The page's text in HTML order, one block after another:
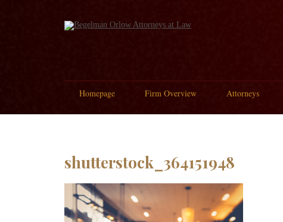
Homepage Firm Overview Attorneys
shutterstock_364151948